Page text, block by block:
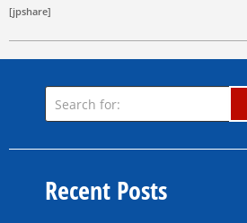
[jpshare]
Recent Posts